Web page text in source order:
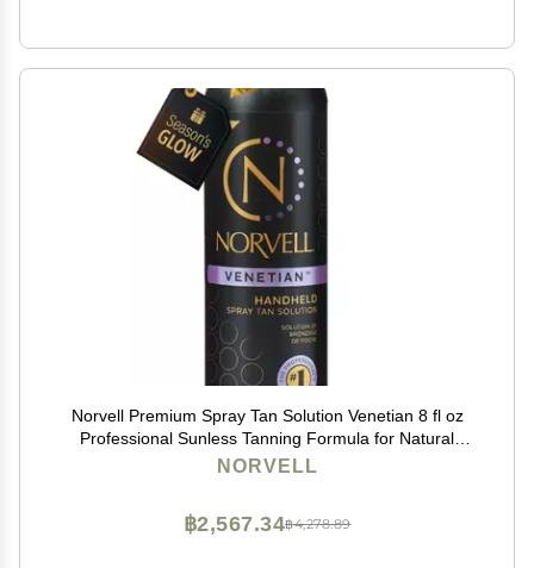
Norvell Premium Spray Tan Solution Venetian 8 fl oz
Professional Sunless Tanning Formula for Natural
Bronze Glow, Streak-Free, Fast-Drying, Long-Lasting
NORVELL
฿4,278.89
฿2,567.34